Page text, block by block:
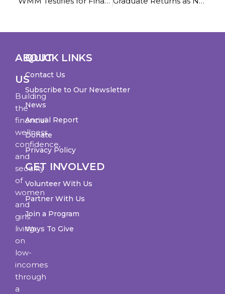
ABOUT
US
Building
the
financial
wellness,
confidence,
and
security
of
women
and
girls
living
on
low-
incomes
through
a
QUICK LINKS
Contact Us
Subscribe to Our Newsletter
News
Annual Report
Donate
Privacy Policy
GET INVOLVED
Volunteer With Us
Partner With Us
Join a Program
Ways To Give